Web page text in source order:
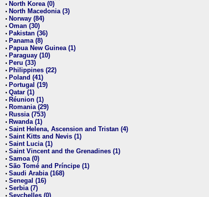
• North Korea (0)
• North Macedonia (3)
• Norway (84)
• Oman (30)
• Pakistan (36)
• Panama (8)
• Papua New Guinea (1)
• Paraguay (10)
• Peru (33)
• Philippines (22)
• Poland (41)
• Portugal (19)
• Qatar (1)
• Réunion (1)
• Romania (29)
• Russia (753)
• Rwanda (1)
• Saint Helena, Ascension and Tristan (4)
• Saint Kitts and Nevis (1)
• Saint Lucia (1)
• Saint Vincent and the Grenadines (1)
• Samoa (0)
• São Tomé and Príncipe (1)
• Saudi Arabia (168)
• Senegal (16)
• Serbia (7)
• Seychelles (0)